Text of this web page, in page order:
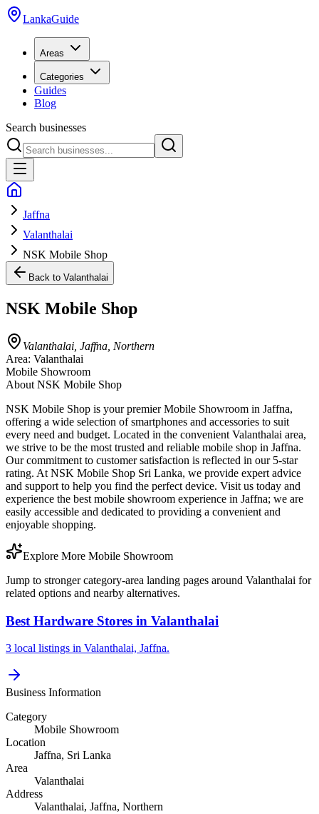
LankaGuide
Areas
Categories
Guides
Blog
Search businesses
Jaffna
Valanthalai
NSK Mobile Shop
Back to Valanthalai
NSK Mobile Shop
Valanthalai, Jaffna, Northern
Area: Valanthalai
Mobile Showroom
About NSK Mobile Shop
NSK Mobile Shop is your premier Mobile Showroom in Jaffna,
offering a wide selection of smartphones and accessories to suit
every need and budget. Located in the convenient Valanthalai area,
we strive to be the most trusted and reliable mobile shop in Jaffna.
Our commitment to customer satisfaction is reflected in our 5-star
rating. At NSK Mobile Shop Sri Lanka, we provide expert advice
and support to help you find the perfect device. Visit us today and
experience the best mobile showroom experience in Jaffna; we are
easily accessible and dedicated to providing a convenient and
enjoyable shopping.
Explore More Mobile Showroom
Jump to stronger category-area landing pages around Valanthalai for
related options and nearby alternatives.
Best Hardware Stores in Valanthalai
3 local listings in Valanthalai, Jaffna.
Business Information
Category
Mobile Showroom
Location
Jaffna, Sri Lanka
Area
Valanthalai
Address
Valanthalai, Jaffna, Northern